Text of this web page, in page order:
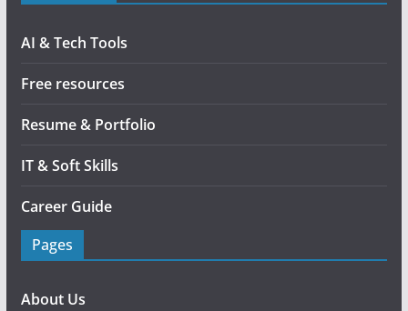
AI & Tech Tools
Free resources
Resume & Portfolio
IT & Soft Skills
Career Guide
Pages
About Us